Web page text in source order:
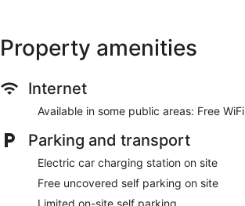
Property amenities
Internet
Available in some public areas: Free WiFi
Parking and transport
Electric car charging station on site
Free uncovered self parking on site